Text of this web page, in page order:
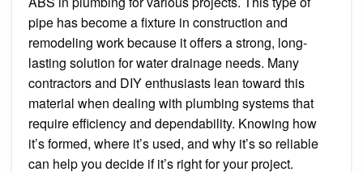
pipe has become a fixture in construction and
remodeling work because it offers a strong, long-
lasting solution for water drainage needs. Many
contractors and DIY enthusiasts lean toward this
material when dealing with plumbing systems that
require efficiency and dependability. Knowing how
it’s formed, where it’s used, and why it’s so reliable
can help you decide if it’s right for your project.